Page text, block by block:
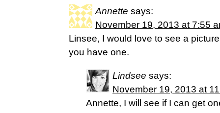
Annette says:
November 19, 2013 at 7:55
Linsee, I would love to see a
you have one.
Lindsee says:
November 19, 2013 at
Annette, I will see if I can get